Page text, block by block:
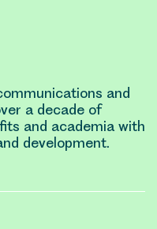
and
a decade of
and academia with
development.